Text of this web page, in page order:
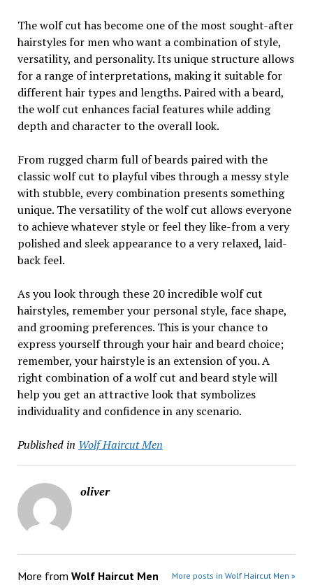
The wolf cut has become one of the most sought-after
hairstyles for men who want a combination of style,
versatility, and personality. Its unique structure allows
for a range of interpretations, making it suitable for
different hair types and lengths. Paired with a beard,
the wolf cut enhances facial features while adding
depth and character to the overall look.
From rugged charm full of beards paired with the
classic wolf cut to playful vibes through a messy style
with stubble, every combination presents something
unique. The versatility of the wolf cut allows everyone
to achieve whatever style or feel they like-from a very
polished and sleek appearance to a very relaxed, laid-
back feel.
As you look through these 20 incredible wolf cut
hairstyles, remember your personal style, face shape,
and grooming preferences. This is your chance to
express yourself through your hair and beard choice;
remember, your hairstyle is an extension of you. A
right combination of a wolf cut and beard style will
help you get an attractive look that symbolizes
individuality and confidence in any scenario.
Published in Wolf Haircut Men
oliver
More from Wolf Haircut Men More posts in Wolf Haircut Men »